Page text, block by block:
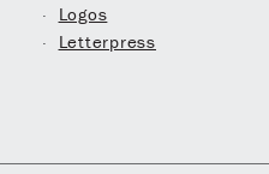
Logos
Letterpress